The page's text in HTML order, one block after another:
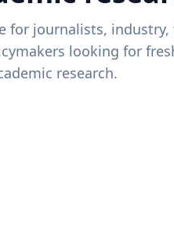
for journalists,
looking for
research.